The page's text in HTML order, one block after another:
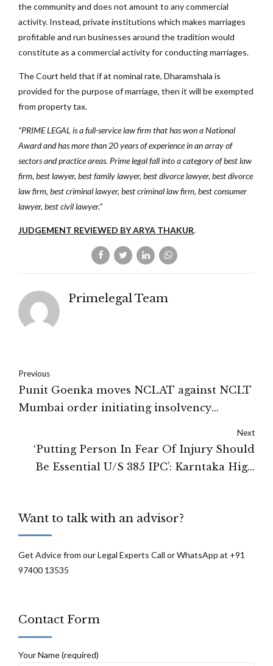
the community and does not amount to any commercial
activity. Instead, private institutions which makes marriages
profitable and run businesses around the tradition would
constitute as a commercial activity for conducting marriages.
The Court held that if at nominal rate, Dharamshala is
provided for the purpose of marriage, then it will be exempted
from property tax.
“PRIME LEGAL is a full-service law firm that has won a National
Award and has more than 20 years of experience in an array of
sectors and practice areas. Prime legal fall into a category of best law
firm, best lawyer, best family lawyer, best divorce lawyer, best divorce
law firm, best criminal lawyer, best criminal law firm, best consumer
lawyer, best civil lawyer.”
JUDGEMENT REVIEWED BY ARYA THAKUR.
Primelegal Team
Previous
Punit Goenka moves NCLAT against NCLT
Mumbai order initiating insolvency
Next
‘Putting Person In Fear Of Injury Should
Be Essential U/S 385 IPC’: Karntaka High
Want to talk with an advisor?
Get Advice from our Legal Experts Call or WhatsApp at +91
97400 13535
Contact Form
Your Name (required)